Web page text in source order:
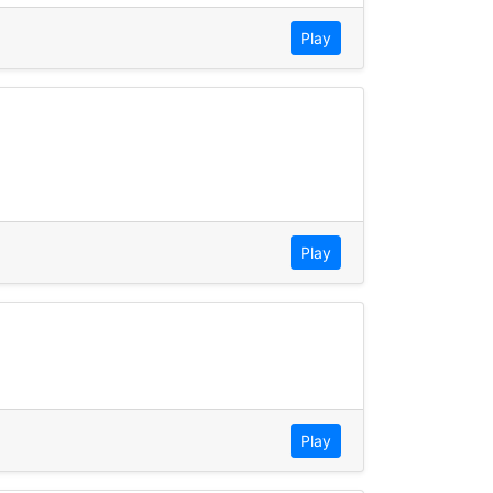
Play
Play
Play